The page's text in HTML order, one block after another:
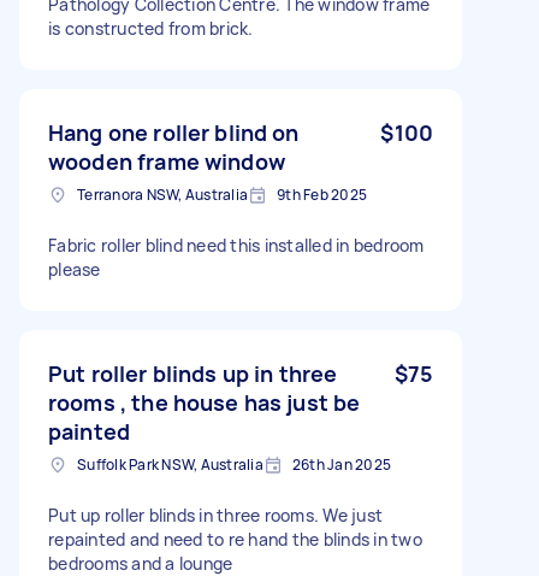
is constructed from brick.
Hang one roller blind on
wooden frame window
$100
Terranora NSW, Australia 9th Feb 2025
Fabric roller blind need this installed in bedroom
please
Put roller blinds up in three
rooms , the house has just be
painted
$75
Suffolk Park NSW, Australia 26th Jan 2025
Put up roller blinds in three rooms. We just
repainted and need to re hand the blinds in two
bedrooms and a lounge